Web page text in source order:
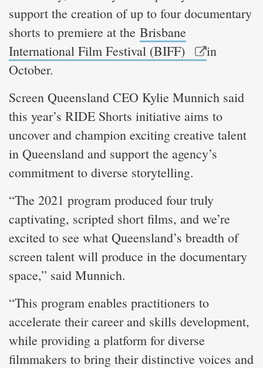
support the creation of up to four documentary
shorts to premiere at the Brisbane
International Film Festival (BIFF)
in
October.
Screen Queensland CEO Kylie Munnich said
this year’s RIDE Shorts initiative aims to
uncover and champion exciting creative talent
in Queensland and support the agency’s
commitment to diverse storytelling.
“The 2021 program produced four truly
captivating, scripted short films, and we’re
excited to see what Queensland’s breadth of
screen talent will produce in the documentary
space,” said Munnich.
“This program enables practitioners to
accelerate their career and skills development,
while providing a platform for diverse
filmmakers to bring their distinctive voices and